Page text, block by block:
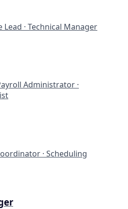
Lead · Technical Manager
Administrator ·
· Scheduling